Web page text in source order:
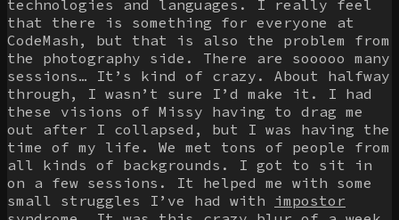
technologies and languages. I really feel
that there is something for everyone at
CodeMash, but that is also the problem from
the photography side. There are sooooo many
sessions… It’s kind of crazy. About halfway
through, I wasn’t sure I’d make it. I had
these visions of Missy having to drag me
out after I collapsed, but I was having the
time of my life. We met tons of people from
all kinds of backgrounds. I got to sit in
on a few sessions. It helped me with some
small struggles I’ve had with impostor